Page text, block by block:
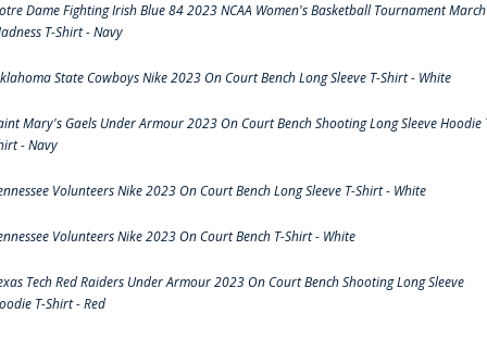
Dame Fighting Irish Blue 84 2023 NCAA Women's Basketball Tournament March
T-Shirt - Navy
State Cowboys Nike 2023 On Court Bench Long Sleeve T-Shirt - White
Mary's Gaels Under Armour 2023 On Court Bench Shooting Long Sleeve Hoodie
- Navy
Volunteers Nike 2023 On Court Bench Long Sleeve T-Shirt - White
Volunteers Nike 2023 On Court Bench T-Shirt - White
Tech Red Raiders Under Armour 2023 On Court Bench Shooting Long Sleeve
T-Shirt - Red